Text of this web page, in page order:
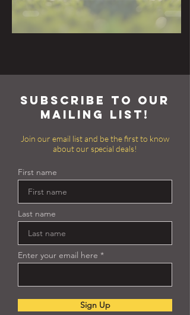
subscribe to our
mailing list!
Join our email list and be the first to know
about our special deals!
First name
Last name
Enter your email here
Sign Up